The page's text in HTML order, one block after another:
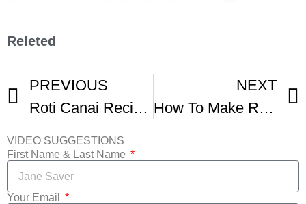
Releted
PREVIOUS
Roti Canai Recipe By Chef Jeff Ghazali Of Bentara Restaurant
NEXT
How To Make Rye Bread – Rugbrod
VIDEO SUGGESTIONS
First Name & Last Name
Your Email